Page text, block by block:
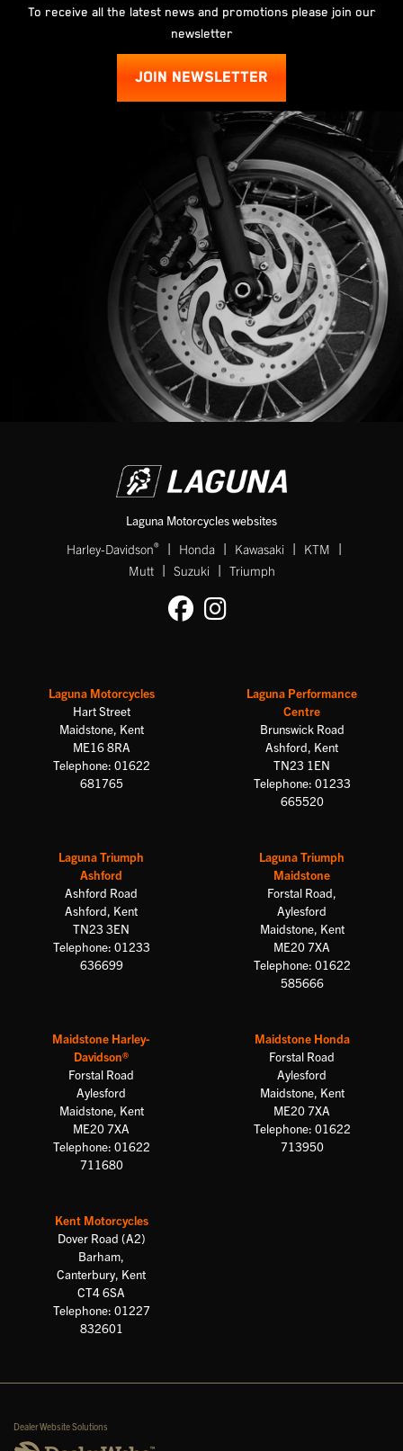
To receive all the latest news and promotions please join our
newsletter
JOIN NEWSLETTER
Laguna Motorcycles websites
Harley-Davidson® | Honda | Kawasaki | KTM |
Mutt | Suzuki | Triumph
Laguna Motorcycles
Hart Street
Maidstone, Kent
ME16 8RA
Telephone: 01622
681765
Laguna Performance
Centre
Brunswick Road
Ashford, Kent
TN23 1EN
Telephone: 01233
665520
Laguna Triumph
Ashford
Ashford Road
Ashford, Kent
TN23 3EN
Telephone: 01233
636699
Laguna Triumph
Maidstone
Forstal Road,
Aylesford
Maidstone, Kent
ME20 7XA
Telephone: 01622
585666
Maidstone Harley-
Davidson®
Forstal Road
Aylesford
Maidstone, Kent
ME20 7XA
Telephone: 01622
711680
Maidstone Honda
Forstal Road
Aylesford
Maidstone, Kent
ME20 7XA
Telephone: 01622
713950
Kent Motorcycles
Dover Road (A2)
Barham,
Canterbury, Kent
CT4 6SA
Telephone: 01227
832601
Dealer Website Solutions